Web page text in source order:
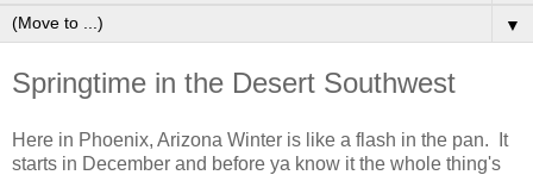
▼
Springtime in the Desert Southwest
Here in Phoenix, Arizona Winter is like a flash in the pan. It
starts in December and before ya know it the whole thing's